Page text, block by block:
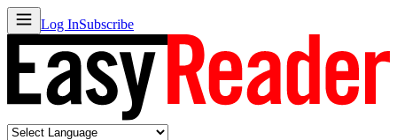
Log InSubscribe